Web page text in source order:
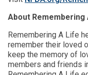
About Remembering
Remembering A Life
remember their loved
keep the memory of
members and friends